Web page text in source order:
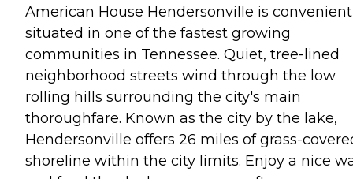
American House Hendersonville is
situated in one of the fastest growing
communities in Tennessee. Quiet, tree-lined
neighborhood streets wind through the low
rolling hills surrounding the city's main
thoroughfare. Known as the city by the lake,
Hendersonville offers 26 miles of grass-
shoreline within the city limits. Enjoy a nice